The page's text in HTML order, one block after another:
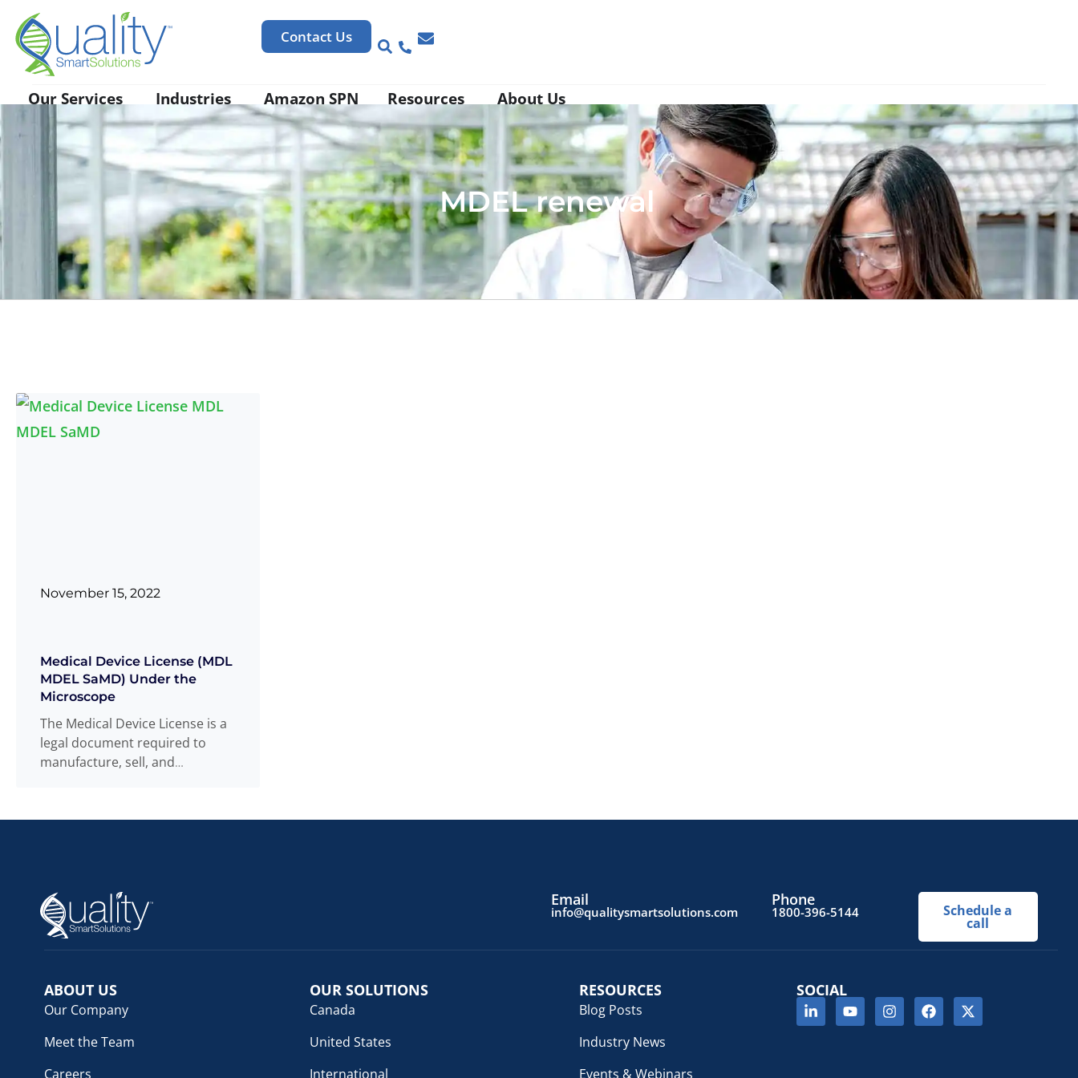
Contact Us
Our Services Industries Amazon SPN Resources About Us
MDEL renewal
Medical Device License (MDL
MDEL SaMD) Under the
Microscope
The Medical Device License is a
legal document required to
manufacture, sell, and
more
November 15, 2022
Email
info@qualitysmartsolutions.com
Phone
1800-396-5144 Schedule a
call
ABOUT US
Our Company
Meet the Team
Careers
OUR SOLUTIONS
Canada
United States
International
RESOURCES
Blog Posts
Industry News
Events & Webinars
SOCIAL